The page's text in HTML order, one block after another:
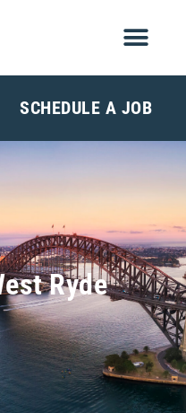
SCHEDULE A JOB
Ryde